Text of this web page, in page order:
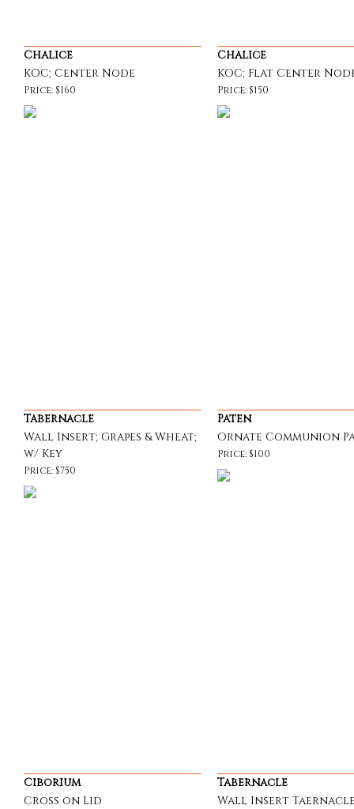
Chalice
KOC; Center Node
Price: $160
Chalice
KOC; Flat Center
Price: $150
Tabernacle
Wall Insert; Grapes & Wheat;
w/ Key
Price: $750
Paten
Ornate Communion
Price: $100
Ciborium
Cross on Lid
Tabernacle
Wall Insert